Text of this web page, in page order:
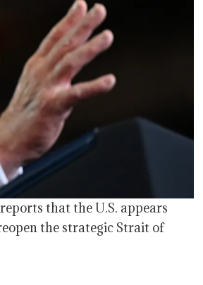
that the U.S. appears
the strategic Strait of